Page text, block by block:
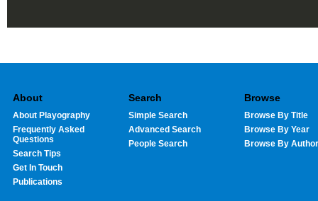
About
About Playography
Frequently Asked
Questions
Search Tips
Get In Touch
Publications
Search
Simple Search
Advanced Search
People Search
Browse
Browse By Title
Browse By Year
Browse By Author